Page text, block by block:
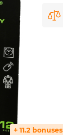
+ 11.2 bonuses